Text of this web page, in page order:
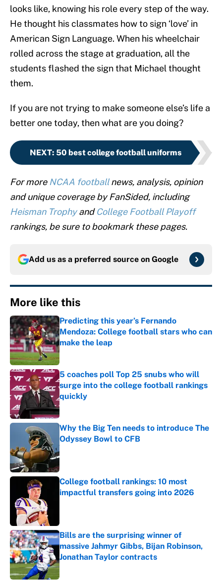
looks like, knowing his role every step of the way.
He thought his classmates how to sign ‘love’ in
American Sign Language. When his wheelchair
rolled across the stage at graduation, all the
students flashed the sign that Michael thought
them.
If you are not trying to make someone else’s life a
better one today, then what are you doing?
NEXT: 50 best college football uniforms
For more NCAA footballnews, analysis, opinion
and unique coverage by FanSided, including
Heisman TrophyandCollege Football Playoff
rankings, be sure to bookmark these pages.
Add us as a preferred source on Google
More like this
Predicting this year’s Fernando
Mendoza: College football stars who can
make the leap
Published by on Invalid Date
5 coaches poll Top 25 snubs who will
surge into the college football rankings
quickly
Published by on Invalid Date
Why the Big Ten needs to introduce The
Odyssey Bowl to CFB
College football rankings: 10 most
impactful transfers going into 2026
Bills are the surprising winner of
massive Jahmyr Gibbs, Bijan Robinson,
Jonathan Taylor contracts
Published by on Invalid Date